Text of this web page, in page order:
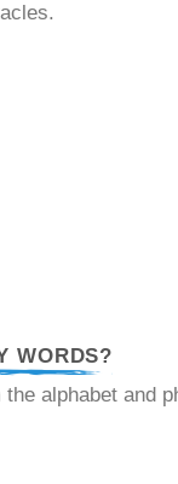
WORDS?
alphabet and